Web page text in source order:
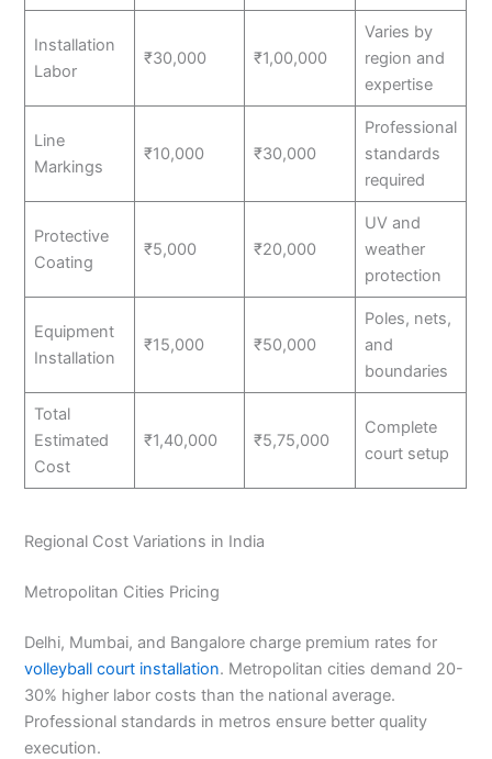
Installation
Labor
₹30,000 ₹1,00,000
Varies by
region and
expertise
Line
Markings
₹10,000 ₹30,000
Professional
standards
required
Protective
Coating
₹5,000 ₹20,000
UV and
weather
protection
Equipment
Installation
₹15,000 ₹50,000
Poles, nets,
and
boundaries
Total
Estimated
Cost
₹1,40,000 ₹5,75,000
Complete
court setup
Regional Cost Variations in India
Metropolitan Cities Pricing
Delhi, Mumbai, and Bangalore charge premium rates for
volleyball court installation. Metropolitan cities demand 20-
30% higher labor costs than the national average.
Professional standards in metros ensure better quality
execution.